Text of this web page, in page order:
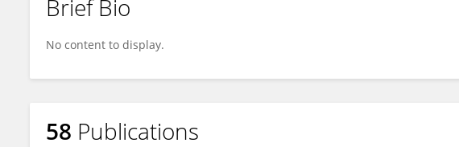
Brief Bio
No content to display.
58 Publications